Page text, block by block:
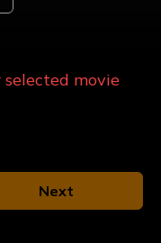
selected movie
Next